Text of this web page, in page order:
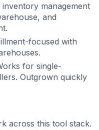
inventory management
and
focused with
for single-
Outgrown quickly
across this tool stack.